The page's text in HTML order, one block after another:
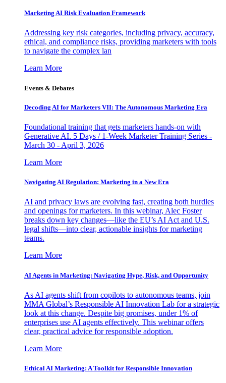
Marketing AI Risk Evaluation Framework
Addressing key risk categories, including privacy, accuracy,
ethical, and compliance risks, providing marketers with tools
to navigate the complex lan
Learn More
Events & Debates
Decoding AI for Marketers VII: The Autonomous Marketing Era
Foundational training that gets marketers hands-on with
Generative AI. 5 Days / 1-Week Marketer Training Series -
March 30 - April 3, 2026
Learn More
Navigating AI Regulation: Marketing in a New Era
AI and privacy laws are evolving fast, creating both hurdles
and openings for marketers. In this webinar, Alec Foster
breaks down key changes—like the EU’s AI Act and U.S.
legal shifts—into clear, actionable insights for marketing
teams.
Learn More
AI Agents in Marketing: Navigating Hype, Risk, and Opportunity
As AI agents shift from copilots to autonomous teams, join
MMA Global’s Responsible AI Innovation Lab for a strategic
look at this change. Despite big promises, under 1% of
enterprises use AI agents effectively. This webinar offers
clear, practical advice for responsible adoption.
Learn More
Ethical AI Marketing: A Toolkit for Responsible Innovation